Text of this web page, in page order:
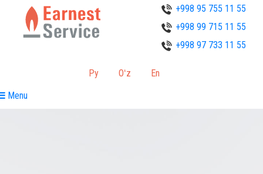
+998 95 755 11 55
+998 99 715 11 55
+998 97 733 11 55
Ру Oʻz
En
Menu